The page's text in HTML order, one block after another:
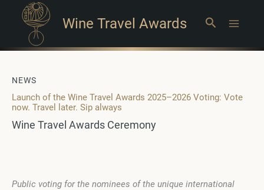
Wine Travel Awards Search
NEWS
Launch of the Wine Travel Awards 2025–2026 Voting: Vote
now. Travel later. Sip always
Wine Travel Awards Ceremony
Public voting for the nominees of the unique international